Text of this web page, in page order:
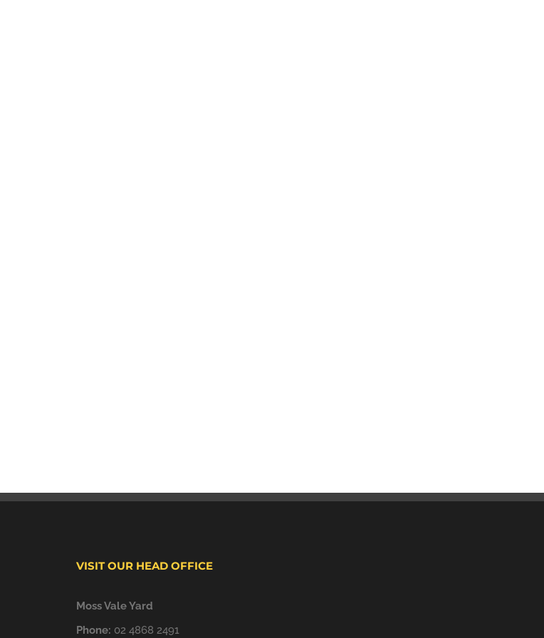
VISIT OUR HEAD OFFICE
Moss Vale Yard
Phone: 02 4868 2491